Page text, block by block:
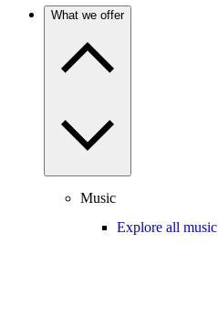
What we offer
Music
Explore all music